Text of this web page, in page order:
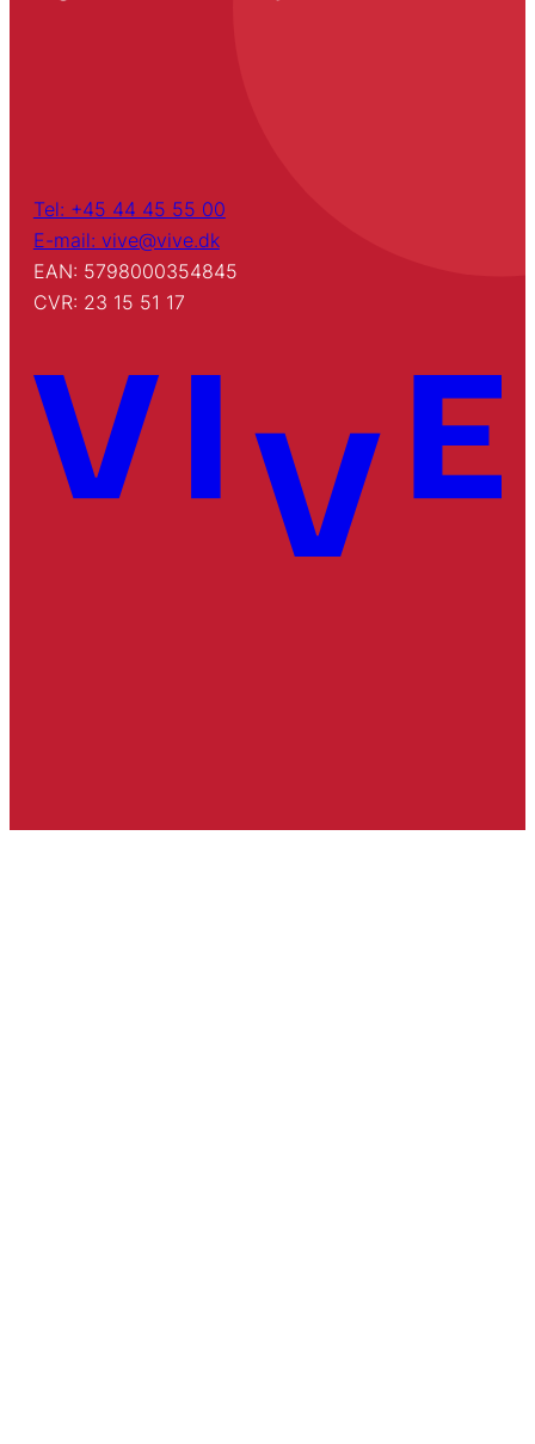
Tel: +45 44 45 55 00
E-mail: vive@vive.dk
EAN: 5798000354845
CVR: 23 15 51 17